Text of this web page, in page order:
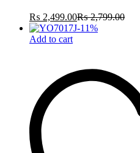
₨ 2,499.00₨2,799.00
-11%
Add to cart